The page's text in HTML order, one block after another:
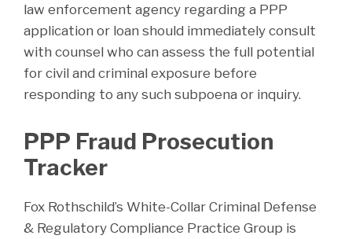
law enforcement agency regarding a PPP
application or loan should immediately consult
with counsel who can assess the full potential
for civil and criminal exposure before
responding to any such subpoena or inquiry.
PPP Fraud Prosecution
Tracker
Fox Rothschild’s White-Collar Criminal Defense
& Regulatory Compliance Practice Group is